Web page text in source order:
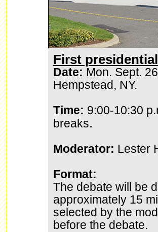
First
Date: Mon. Sept.
Hempstead, NY.
Time: 9:00-10:30
breaks.
Moderator: Lester
Format:
The debate will be
approximately 15
selected by the
before the debate.